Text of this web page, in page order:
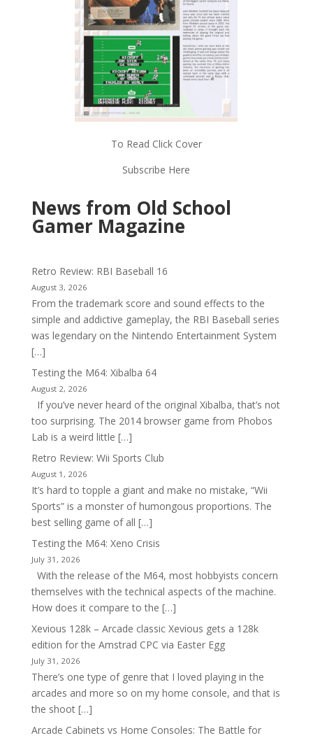
To Read Click Cover
Subscribe Here
News from Old School
Gamer Magazine
Retro Review: RBI Baseball 16
August 3, 2026
From the trademark score and sound effects to the
simple and addictive gameplay, the RBI Baseball series
was legendary on the Nintendo Entertainment System
[…]
Testing the M64: Xibalba 64
August 2, 2026
If you’ve never heard of the original Xibalba, that’s not
too surprising. The 2014 browser game from Phobos
Lab is a weird little […]
Retro Review: Wii Sports Club
August 1, 2026
It’s hard to topple a giant and make no mistake, “Wii
Sports” is a monster of humongous proportions. The
best selling game of all […]
Testing the M64: Xeno Crisis
July 31, 2026
With the release of the M64, most hobbyists concern
themselves with the technical aspects of the machine.
How does it compare to the […]
Xevious 128k – Arcade classic Xevious gets a 128k
edition for the Amstrad CPC via Easter Egg
July 31, 2026
There’s one type of genre that I loved playing in the
arcades and more so on my home console, and that is
the shoot […]
Arcade Cabinets vs Home Consoles: The Battle for